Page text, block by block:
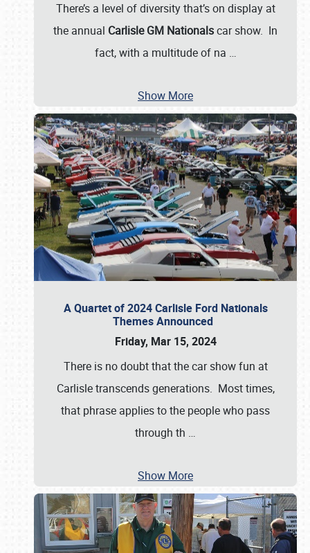
There’s a level of diversity that’s on display at
the annual Carlisle GM Nationalscar show. In
fact, with a multitude of na …
Show More
A Quartet of 2024 Carlisle Ford Nationals
Themes Announced
Friday, Mar 15, 2024
There is no doubt that the car show fun at
Carlisle transcends generations. Most times,
that phrase applies to the people who pass
through th …
Show More